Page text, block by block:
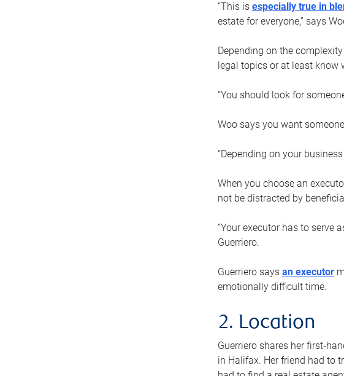
“This is especially true in
estate for everyone,” says
Depending on the
legal topics or at least know
“You should look for
Woo says you want
“Depending on your
When you choose an
not be distracted by
“Your executor has to serve
Guerriero.
Guerriero says an executor
emotionally difficult time.
2. Location
Guerriero shares her first-
in Halifax. Her friend had to